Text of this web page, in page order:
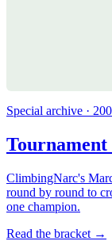
Special archive ·
ClimbingNarc's
round by round to
one champion.
Read the bracket →